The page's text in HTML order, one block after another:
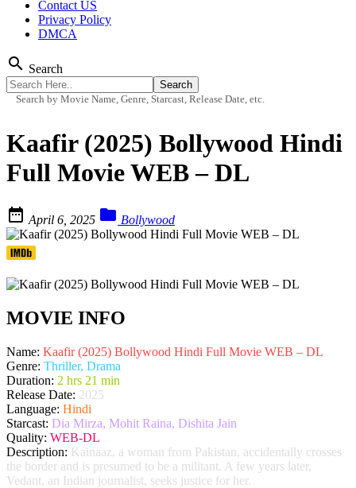
Contact US
Privacy Policy
DMCA
search Search
Search by Movie Name, Genre, Starcast, Release Date, etc.
Kaafir (2025) Bollywood Hindi
Full Movie WEB – DL
 April 6, 2025  Bollywood
MOVIE INFO
Name: Kaafir (2025) Bollywood Hindi Full Movie WEB – DL
Genre: Thriller, Drama
Duration: 2 hrs 21 min
Release Date: 2025
Language: Hindi
Starcast: Dia Mirza, Mohit Raina, Dishita Jain
Quality: WEB-DL
Description: Kainaaz, a woman from Pakistan, accidentally crosses
the border and is presumed to be a militant. A few years later,
Vedant, an Indian journalist, seeks justice for her.